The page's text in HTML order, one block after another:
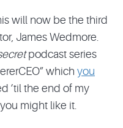
will now be the third
James Wedmore.
podcast series
which you
’til the end of my
might like it.